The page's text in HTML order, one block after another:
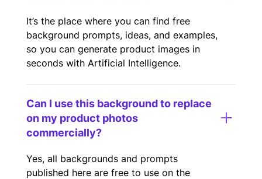
It’s the place where you can find free
background prompts, ideas, and examples,
so you can generate product images in
seconds with Artificial Intelligence.
Can I use this background to replace
on my product photos
commercially?
Yes, all backgrounds and prompts
published here are free to use on the